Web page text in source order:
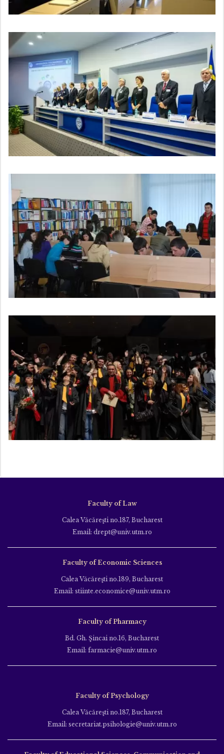
Faculty of Law
Calea Văcăreşti no.187, Bucharest
Email: drept@univ.utm.ro
Faculty of Economic Sciences
Calea Văcăreşti no.189, Bucharest
Email: stiinte.economice@univ.utm.ro
Faculty of Pharmacy
Bd. Gh. Şincai no.16, Bucharest
Email: farmacie@univ.utm.ro
Faculty of Psychology
Calea Văcăreşti no.187, Bucharest
Email: secretariat.psihologie@univ.utm.ro